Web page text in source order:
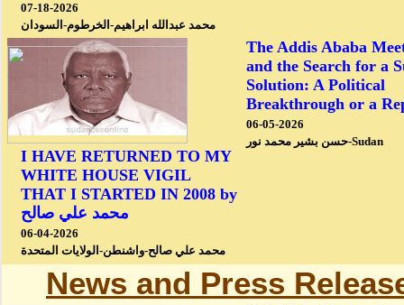
07-18-2026
محمد عبدالله ابراهيم-الخرطوم-السودان
The Addis Ababa
and the Search for a
Solution: A Political
Breakthrough or a
06-05-2026
حسن بشير محمد نور-Sudan
I HAVE RETURNED TO MY
WHITE HOUSE VIGIL
THAT I STARTED IN 2008 by
محمد علي صالح
06-04-2026
محمد علي صالح-واشنطن-الولايات المتحدة
News and Press